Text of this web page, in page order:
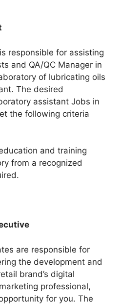
responsible for assisting
and QA/QC Manager in
of lubricating oils
The desired
assistant Jobs in
the following criteria
and training
from a recognized
are responsible for
the development and
brand’s digital
professional,
for you. The